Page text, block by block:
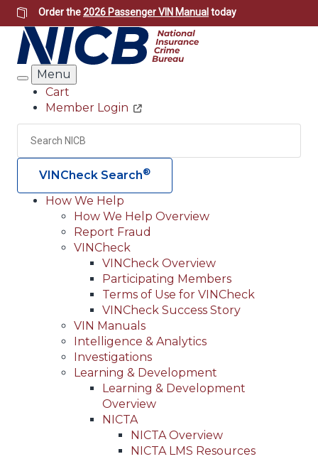
Skip
to
main
content
Order the2026 Passenger VIN Manual today
Search
Menu
Header
Utility
Cart
Member Login
Search
VINCheck Search®
Main
navigation
(Header)
How We Help
How We Help Overview
Report Fraud
VINCheck
VINCheck Overview
Participating Members
Terms of Use for VINCheck
VINCheck Success Story
VIN Manuals
Intelligence & Analytics
Investigations
Learning & Development
Learning & Development
Overview
NICTA
NICTA Overview
NICTA LMS Resources